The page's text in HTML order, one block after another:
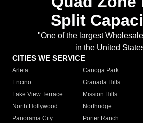
Split
"One of the largest
in the United
CITIES WE SERVICE
Arleta Canoga Park
Encino
Granada Hills
Lake View Terrace
Mission Hills
North Hollywood
Northridge
Panorama City
Porter Ranch